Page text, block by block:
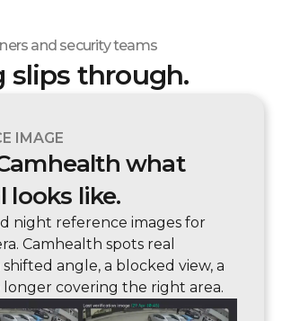
and security teams
slips through.
IMAGE
what
looks like.
night reference images for
Camhealth spots real
shifted angle, a blocked view, a
longer covering the right area.